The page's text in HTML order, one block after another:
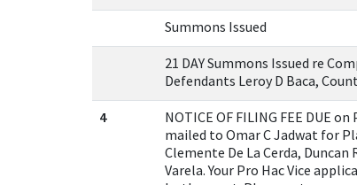
Summons Issued
21 DAY Summons Issued re
Defendants Leroy D Baca,
4
NOTICE OF FILING FEE DUE
mailed to Omar C Jadwat for
Clemente De La Cerda, Duncan
Varela. Your Pro Hac Vice